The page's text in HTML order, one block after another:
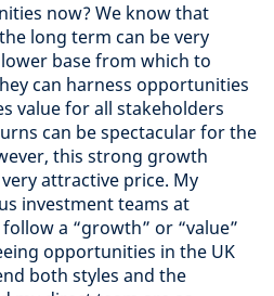
now? We know that
long term can be very
base from which to
can harness opportunities
value for all stakeholders
can be spectacular for the
this strong growth
attractive price. My
investment teams at
a “growth” or “value”
opportunities in the UK
both styles and the